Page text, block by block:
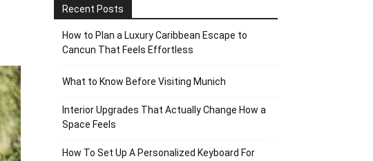
Recent Posts
How to Plan a Luxury Caribbean Escape to
Cancun That Feels Effortless
What to Know Before Visiting Munich
Interior Upgrades That Actually Change How a
Space Feels
How To Set Up A Personalized Keyboard For